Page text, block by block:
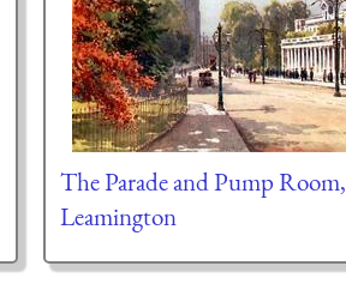
The Parade and Pump Room,
Leamington